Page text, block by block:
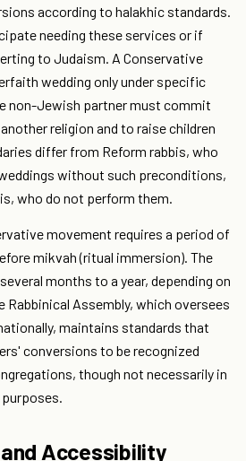
according to halakhic standards.
needing these services or if
to Judaism. A Conservative
wedding only under specific
non-Jewish partner must commit
religion and to raise children
differ from Reform rabbis, who
without such preconditions,
who do not perform them.
movement requires a period of
mikvah (ritual immersion). The
months to a year, depending on
Rabbinical Assembly, which oversees
maintains standards that
conversions to be recognized
though not necessarily in
Accessibility